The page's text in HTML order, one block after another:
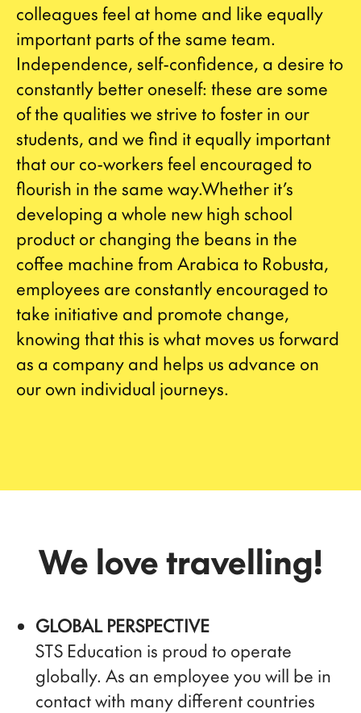
colleagues feel at home and like equally
important parts of the same team.
Independence, self-confidence, a desire to
constantly better oneself: these are some
of the qualities we strive to foster in our
students, and we find it equally important
that our co-workers feel encouraged to
flourish in the same way.Whether it’s
developing a whole new high school
product or changing the beans in the
coffee machine from Arabica to Robusta,
employees are constantly encouraged to
take initiative and promote change,
knowing that this is what moves us forward
as a company and helps us advance on
our own individual journeys.
We love travelling!
GLOBAL PERSPECTIVE
STS Education is proud to operate
globally. As an employee you will be in
contact with many different countries